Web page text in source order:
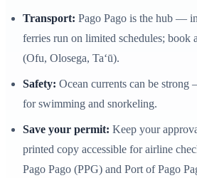
Transport: Pago Pago is the hub —
ferries run on limited schedules; book
(Ofu, Olosega, Ta‘ū).
Safety: Ocean currents can be
for swimming and snorkeling.
Save your permit: Keep your
printed copy accessible for airline
Pago Pago (PPG) and Port of Pago